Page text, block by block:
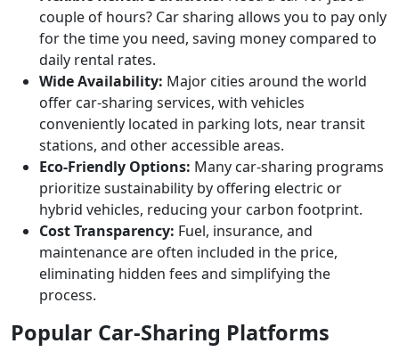
couple of hours? Car sharing allows you to pay only
for the time you need, saving money compared to
daily rental rates.
Wide Availability: Major cities around the world
offer car-sharing services, with vehicles
conveniently located in parking lots, near transit
stations, and other accessible areas.
Eco-Friendly Options: Many car-sharing programs
prioritize sustainability by offering electric or
hybrid vehicles, reducing your carbon footprint.
Cost Transparency: Fuel, insurance, and
maintenance are often included in the price,
eliminating hidden fees and simplifying the
process.
Popular Car-Sharing Platforms